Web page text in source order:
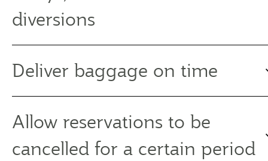
diversions
Deliver baggage on time
Allow reservations to be
cancelled for a certain period